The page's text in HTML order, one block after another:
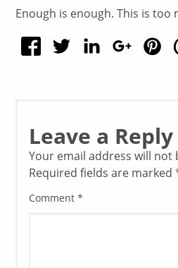
Enough is enough. This is too
Leave a Reply
Your email address will not
Required fields are marked
Comment*